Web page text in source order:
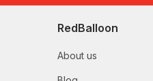
RedBalloon
About us